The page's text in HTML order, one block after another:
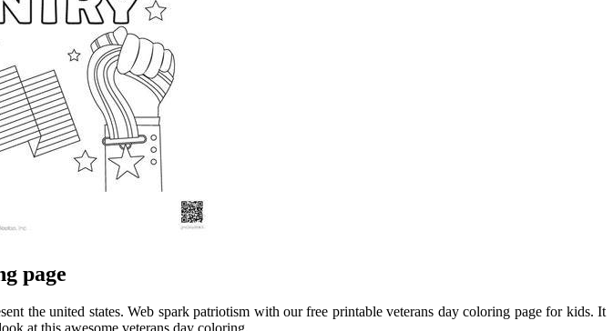
page
the united states. Web spark patriotism with our free printable veterans day coloring page for kids. It